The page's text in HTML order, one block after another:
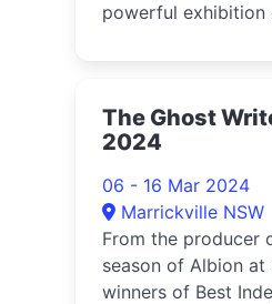
powerful exhibition
The Ghost
2024
06 - 16 Mar 2024
Marrickville NSW
From the producer
season of Albion at
winners of Best